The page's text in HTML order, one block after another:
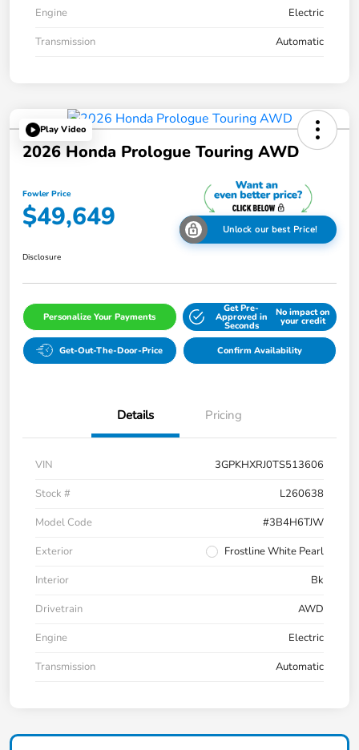
Engine
Electric
Transmission
Automatic
Play Video
2026 Honda Prologue Touring AWD
Fowler Price
$49,649 Unlock our best Price!
Disclosure
Personalize Your Payments
Get Pre-
Approved in
Seconds
No impact on
your credit
Get-Out-The-Door-Price Confirm Availability
Details Pricing
VIN
3GPKHXRJ0TS513606
Stock #
L260638
Model Code
#3B4H6TJW
Exterior
Frostline White Pearl
Interior
Bk
Drivetrain
AWD
Engine
Electric
Transmission
Automatic